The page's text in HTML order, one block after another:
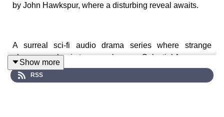
by John Hawkspur, where a disturbing reveal awaits.
A surreal sci-fi audio drama series where strange
phenomena begin to unravel across Celestial Avenue…
Show more
RSS